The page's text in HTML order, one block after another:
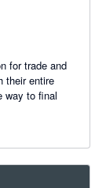
for trade and
their entire
way to final